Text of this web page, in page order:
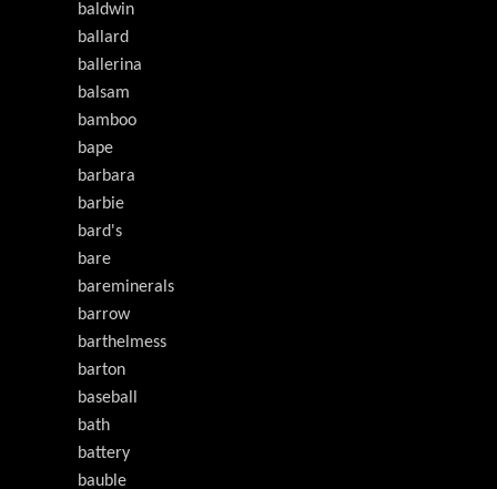
baldwin
ballard
ballerina
balsam
bamboo
bape
barbara
barbie
bard's
bare
bareminerals
barrow
barthelmess
barton
baseball
bath
battery
bauble